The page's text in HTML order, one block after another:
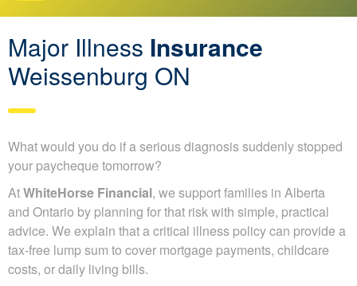
Major Illness Insurance
Weissenburg ON
What would you do if a serious diagnosis suddenly stopped
your paycheque tomorrow?
AtWhiteHorse Financial, we support families in Alberta
and Ontario by planning for that risk with simple, practical
advice. We explain that a critical illness policy can provide a
tax-free lump sum to cover mortgage payments, childcare
costs, or daily living bills.